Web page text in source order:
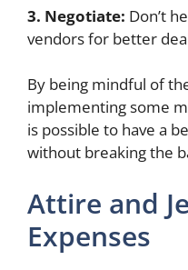
3. Negotiate: Don’t
vendors for better
By being mindful of
implementing some
is possible to have a
without breaking the
Attire and
Expenses